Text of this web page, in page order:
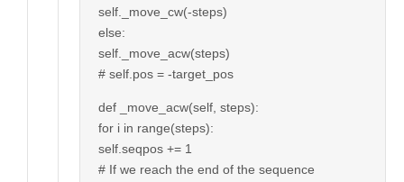
self._move_cw(-steps)
else:
self._move_acw(steps)
# self.pos = -target_pos
def _move_acw(self, steps):
for i in range(steps):
self.seqpos += 1
# If we reach the end of the sequence